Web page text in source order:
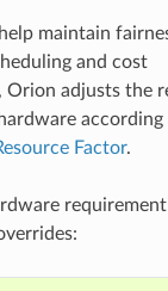
maintain
and cost
Orion adjusts the
according
Factor.
requirement